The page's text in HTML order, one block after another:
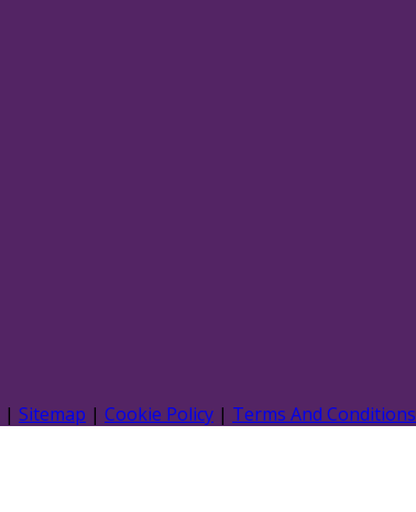
| Sitemap | Cookie Policy | Terms And Conditions